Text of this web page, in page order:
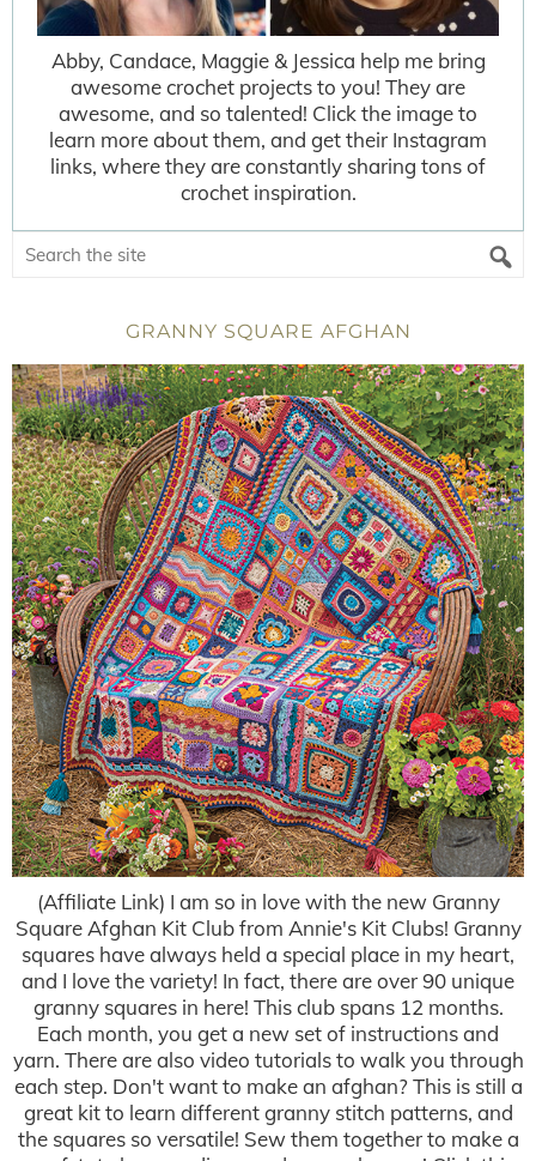
Abby, Candace, Maggie & Jessica help me bring
awesome crochet projects to you! They are
awesome, and so talented! Click the image to
learn more about them, and get their Instagram
links, where they are constantly sharing tons of
crochet inspiration.
GRANNY SQUARE AFGHAN
(Affiliate Link) I am so in love with the new Granny
Square Afghan Kit Club from Annie's Kit Clubs! Granny
squares have always held a special place in my heart,
and I love the variety! In fact, there are over 90 unique
granny squares in here! This club spans 12 months.
Each month, you get a new set of instructions and
yarn. There are also video tutorials to walk you through
each step. Don't want to make an afghan? This is still a
great kit to learn different granny stitch patterns, and
the squares so versatile! Sew them together to make a